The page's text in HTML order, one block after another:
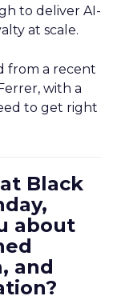
to deliver AI-
at scale.
from a recent
with a
to get right
Black
about
and